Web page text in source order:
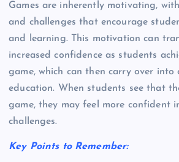
Games are inherently motivating,
and challenges that encourage
and learning. This motivation can
increased confidence as students
game, which can then carry over
education. When students see that
game, they may feel more confident
challenges.
Key Points to Remember: